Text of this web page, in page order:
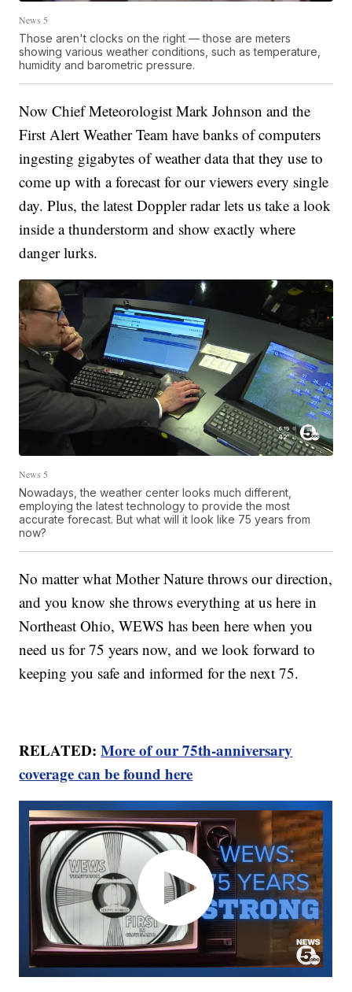
News 5
Those aren't clocks on the right — those are meters
showing various weather conditions, such as temperature,
humidity and barometric pressure.
Now Chief Meteorologist Mark Johnson and the
First Alert Weather Team have banks of computers
ingesting gigabytes of weather data that they use to
come up with a forecast for our viewers every single
day. Plus, the latest Doppler radar lets us take a look
inside a thunderstorm and show exactly where
danger lurks.
News 5
Nowadays, the weather center looks much different,
employing the latest technology to provide the most
accurate forecast. But what will it look like 75 years from
now?
No matter what Mother Nature throws our direction,
and you know she throws everything at us here in
Northeast Ohio, WEWS has been here when you
need us for 75 years now, and we look forward to
keeping you safe and informed for the next 75.
RELATED:More of our 75th-anniversary
coverage can be found here